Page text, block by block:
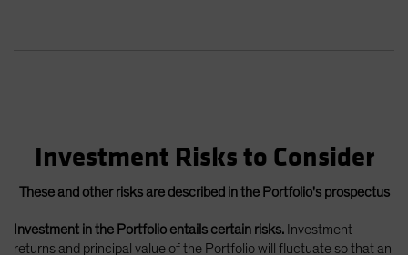
Investment Risks to Consider
These and other risks are described in the Portfolio's prospectus
Investment in the Portfolio entails certain risks. Investment
returns and principal value of the Portfolio will fluctuate so that an